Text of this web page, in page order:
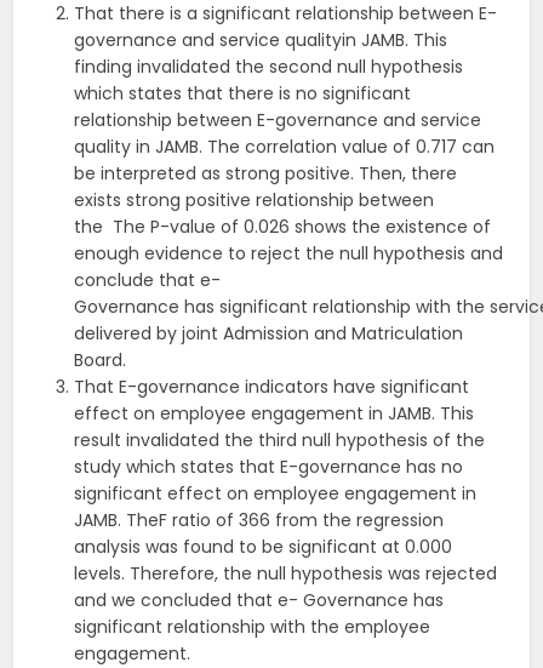
That there is a significant relationship between E-
governance and service qualityin JAMB. This
finding invalidated the second null hypothesis
which states that there is no significant
relationship between E-governance and service
quality in JAMB. The correlation value of 0.717 can
be interpreted as strong positive. Then, there
exists strong positive relationship between
the The P-value of 0.026 shows the existence of
enough evidence to reject the null hypothesis and
conclude that e-
Governance has significant relationship with the
delivered by joint Admission and Matriculation
Board.
That E-governance indicators have significant
effect on employee engagement in JAMB. This
result invalidated the third null hypothesis of the
study which states that E-governance has no
significant effect on employee engagement in
JAMB. TheF ratio of 366 from the regression
analysis was found to be significant at 0.000
levels. Therefore, the null hypothesis was rejected
and we concluded that e- Governance has
significant relationship with the employee
engagement.